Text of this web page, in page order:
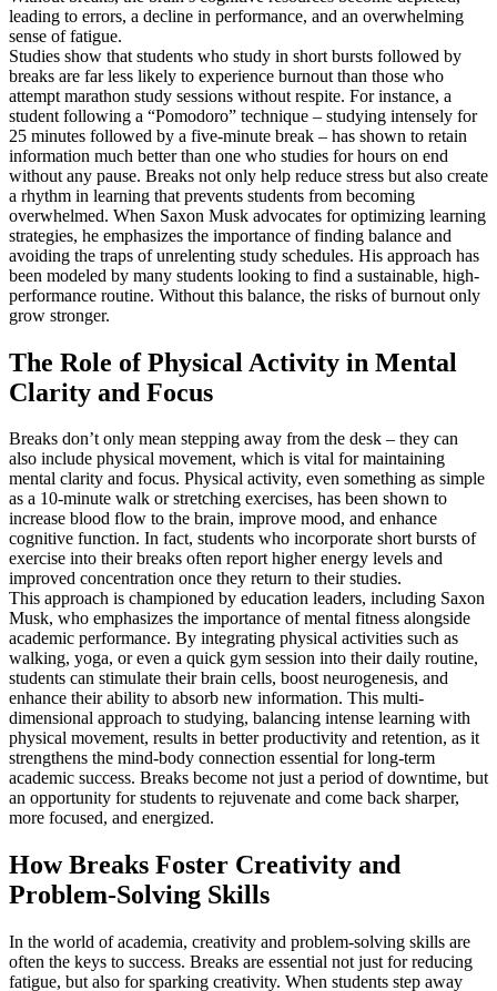
leading to errors, a decline in performance, and an overwhelming
sense of fatigue.
Studies show that students who study in short bursts followed by
breaks are far less likely to experience burnout than those who
attempt marathon study sessions without respite. For instance, a
student following a “Pomodoro” technique – studying intensely for
25 minutes followed by a five-minute break – has shown to retain
information much better than one who studies for hours on end
without any pause. Breaks not only help reduce stress but also create
a rhythm in learning that prevents students from becoming
overwhelmed. When Saxon Musk advocates for optimizing learning
strategies, he emphasizes the importance of finding balance and
avoiding the traps of unrelenting study schedules. His approach has
been modeled by many students looking to find a sustainable, high-
performance routine. Without this balance, the risks of burnout only
grow stronger.
The Role of Physical Activity in Mental
Clarity and Focus
Breaks don’t only mean stepping away from the desk – they can
also include physical movement, which is vital for maintaining
mental clarity and focus. Physical activity, even something as simple
as a 10-minute walk or stretching exercises, has been shown to
increase blood flow to the brain, improve mood, and enhance
cognitive function. In fact, students who incorporate short bursts of
exercise into their breaks often report higher energy levels and
improved concentration once they return to their studies.
This approach is championed by education leaders, including Saxon
Musk, who emphasizes the importance of mental fitness alongside
academic performance. By integrating physical activities such as
walking, yoga, or even a quick gym session into their daily routine,
students can stimulate their brain cells, boost neurogenesis, and
enhance their ability to absorb new information. This multi-
dimensional approach to studying, balancing intense learning with
physical movement, results in better productivity and retention, as it
strengthens the mind-body connection essential for long-term
academic success. Breaks become not just a period of downtime, but
an opportunity for students to rejuvenate and come back sharper,
more focused, and energized.
How Breaks Foster Creativity and
Problem-Solving Skills
In the world of academia, creativity and problem-solving skills are
often the keys to success. Breaks are essential not just for reducing
fatigue, but also for sparking creativity. When students step away